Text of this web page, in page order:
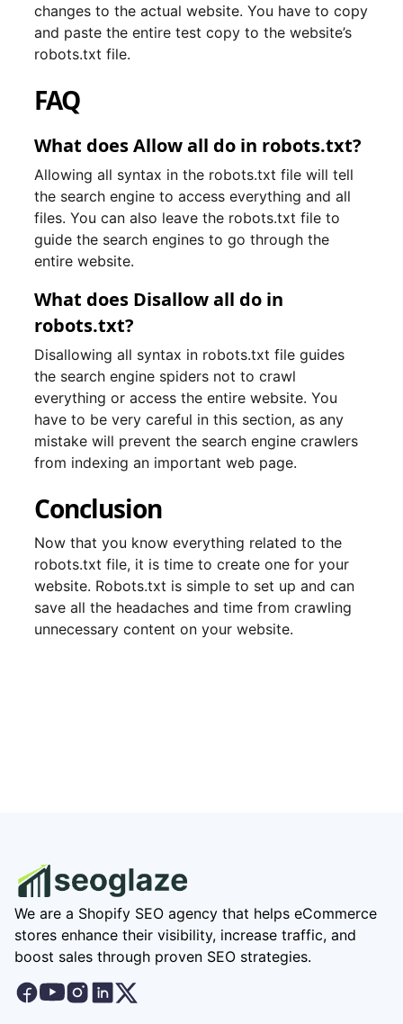
changes to the actual website. You have to copy
and paste the entire test copy to the website’s
robots.txt file.
FAQ
What does Allow all do in robots.txt?
Allowing all syntax in the robots.txt file will tell
the search engine to access everything and all
files. You can also leave the robots.txt file to
guide the search engines to go through the
entire website.
What does Disallow all do in
robots.txt?
Disallowing all syntax in robots.txt file guides
the search engine spiders not to crawl
everything or access the entire website. You
have to be very careful in this section, as any
mistake will prevent the search engine crawlers
from indexing an important web page.
Conclusion
Now that you know everything related to the
robots.txt file, it is time to create one for your
website. Robots.txt is simple to set up and can
save all the headaches and time from crawling
unnecessary content on your website.
We are a Shopify SEO agency that helps eCommerce
stores enhance their visibility, increase traffic, and
boost sales through proven SEO strategies.